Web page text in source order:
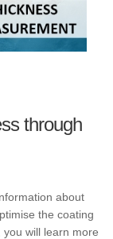
through
about
the coating
will learn more